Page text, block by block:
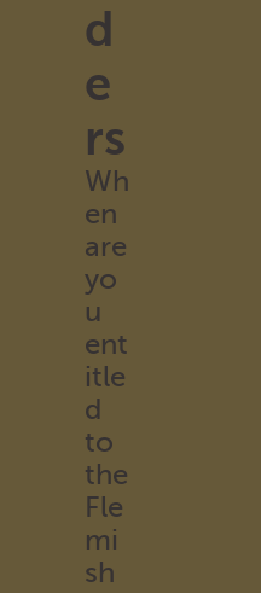
d
e
rs
Wh
en
are
yo
u
ent
itle
d
to
the
Fle
mi
sh